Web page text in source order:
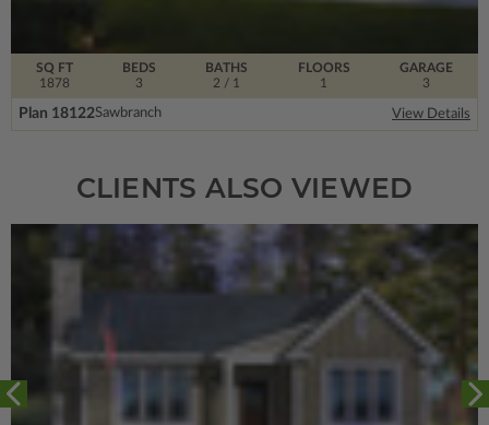
SQ FT
1878
FLOORS
1
BEDS
3
BATHS
2 / 1
GARAGE
3
Plan 18122Sawbranch View Details
CLIENTS ALSO VIEWED